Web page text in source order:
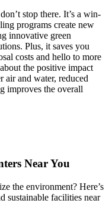
don’t stop there. It’s a win-
programs create new
innovative green
Plus, it saves you
costs and hello to more
the positive impact
air and water, reduced
improves the overall
Near You
the environment? Here’s
sustainable facilities near